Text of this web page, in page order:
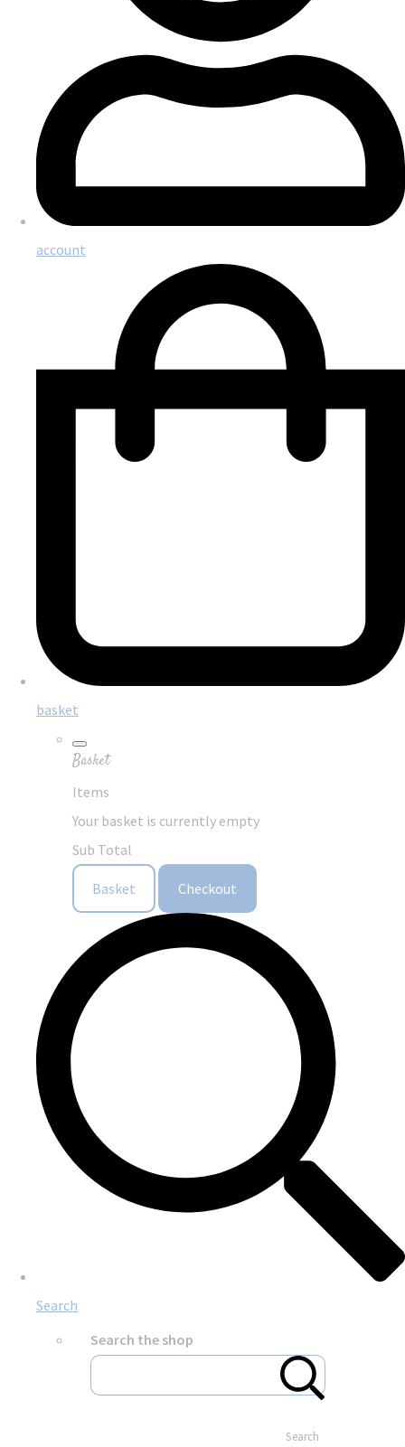
account
basket
Basket
Items
Your basket is currently empty
Sub Total
Basket Checkout
Search
Search the shop
Search